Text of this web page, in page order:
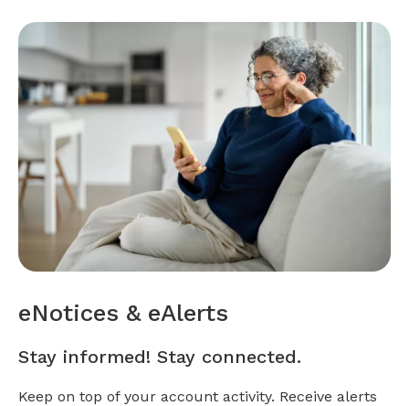
eNotices & eAlerts
Stay informed! Stay connected.
Keep on top of your account activity. Receive alerts